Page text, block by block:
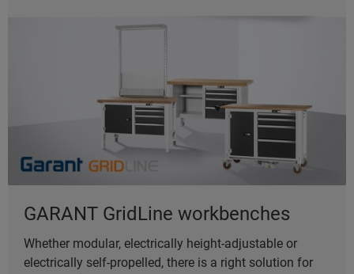
GARANT GridLine workbenches
Whether modular, electrically height-adjustable or
electrically self-propelled, there is a right solution for